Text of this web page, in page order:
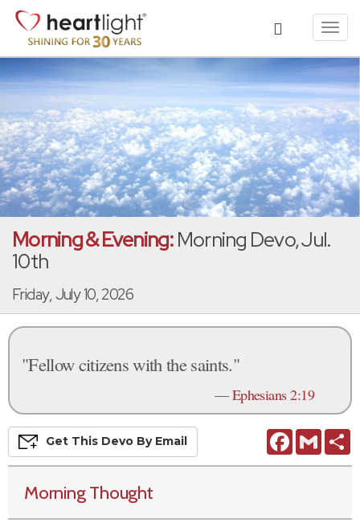
Morning & Evening:Morning Devo, Jul.
10th
Friday, July 10, 2026
"Fellow citizens with the saints."
—Ephesians 2:19
FacebookGmail
Get This Devo By Email
Morning Thought